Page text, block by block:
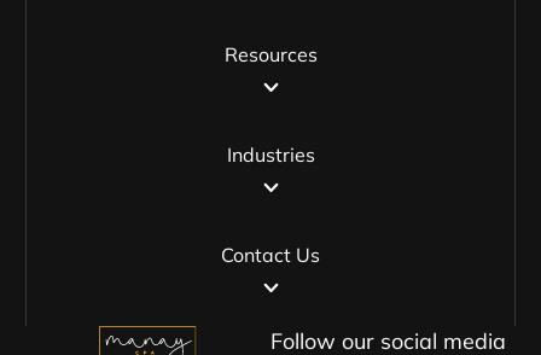
Resources
Industries
Contact Us
Follow our social media